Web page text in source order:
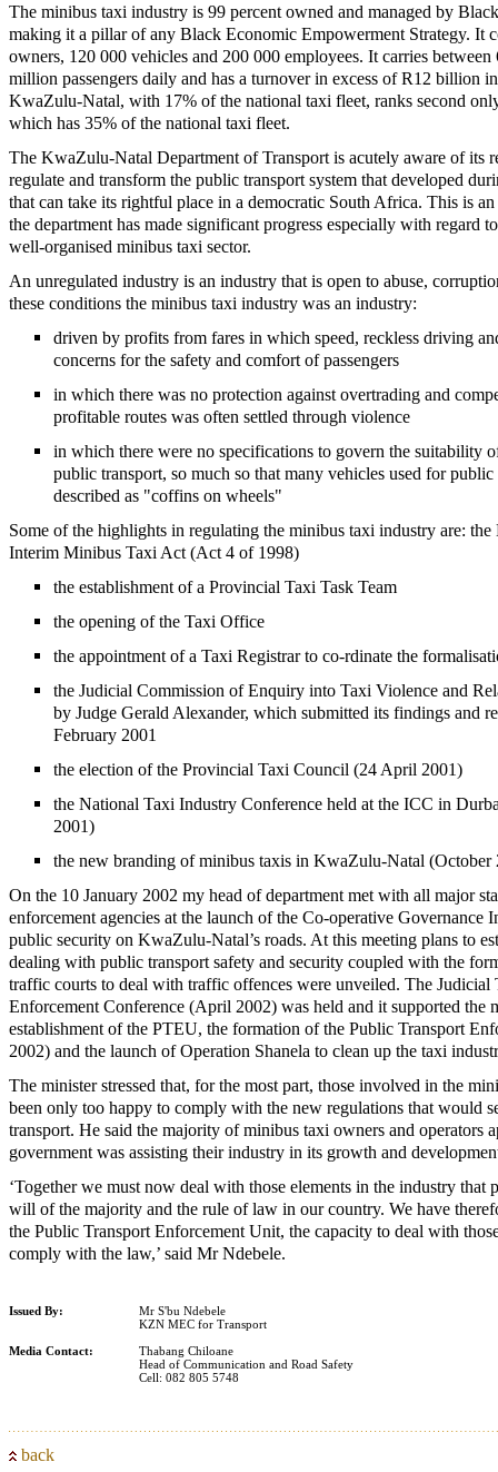
The minibus taxi industry is 99 percent owned and managed by
making it a pillar of any Black Economic Empowerment Strategy. It
owners, 120 000 vehicles and 200 000 employees. It carries
million passengers daily and has a turnover in excess of R12 billion
KwaZulu-Natal, with 17% of the national taxi fleet, ranks second
which has 35% of the national taxi fleet.
The KwaZulu-Natal Department of Transport is acutely aware of its
regulate and transform the public transport system that developed
that can take its rightful place in a democratic South Africa. This is
the department has made significant progress especially with regard
well-organised minibus taxi sector.
An unregulated industry is an industry that is open to abuse,
these conditions the minibus taxi industry was an industry:
driven by profits from fares in which speed, reckless driving
concerns for the safety and comfort of passengers
in which there was no protection against overtrading and
profitable routes was often settled through violence
in which there were no specifications to govern the suitability
public transport, so much so that many vehicles used for public
described as "coffins on wheels"
Some of the highlights in regulating the minibus taxi industry are:
Interim Minibus Taxi Act (Act 4 of 1998)
the establishment of a Provincial Taxi Task Team
the opening of the Taxi Office
the appointment of a Taxi Registrar to co-rdinate the
the Judicial Commission of Enquiry into Taxi Violence and
by Judge Gerald Alexander, which submitted its findings and
February 2001
the election of the Provincial Taxi Council (24 April 2001)
the National Taxi Industry Conference held at the ICC in
2001)
the new branding of minibus taxis in KwaZulu-Natal (October
On the 10 January 2002 my head of department met with all major
enforcement agencies at the launch of the Co-operative Governance
public security on KwaZulu-Natal’s roads. At this meeting plans to
dealing with public transport safety and security coupled with the
traffic courts to deal with traffic offences were unveiled. The Judicial
Enforcement Conference (April 2002) was held and it supported the
establishment of the PTEU, the formation of the Public Transport
2002) and the launch of Operation Shanela to clean up the taxi
The minister stressed that, for the most part, those involved in the
been only too happy to comply with the new regulations that would
transport. He said the majority of minibus taxi owners and operators
government was assisting their industry in its growth and
‘Together we must now deal with those elements in the industry that
will of the majority and the rule of law in our country. We have
the Public Transport Enforcement Unit, the capacity to deal with
comply with the law,’ said Mr Ndebele.
Issued By:
Mr S'bu Ndebele
KZN MEC for Transport
Media Contact:
Thabang Chiloane
Head of Communication and Road Safety
Cell: 082 805 5748
back